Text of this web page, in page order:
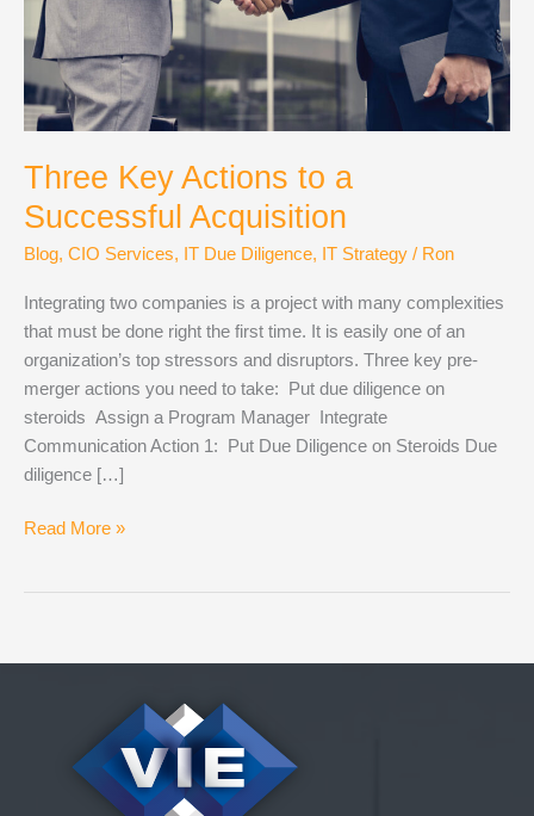
Three Key Actions to a
Successful Acquisition
Blog, CIO Services, IT Due Diligence, IT Strategy / Ron
Integrating two companies is a project with many complexities
that must be done right the first time. It is easily one of an
organization’s top stressors and disruptors. Three key pre-
merger actions you need to take: Put due diligence on
steroids Assign a Program Manager Integrate
Communication Action 1: Put Due Diligence on Steroids Due
diligence […]
Three
Read More »